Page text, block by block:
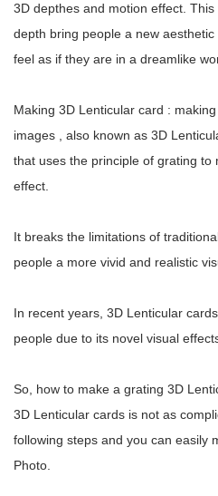
3D depthes and motion effect.
depth bring people a new
feel as if they are in a dreamlike
Making 3D Lenticular card :
images , also known as 3D
that uses the principle of grating
effect.
It breaks the limitations of
people a more vivid and realistic
In recent years, 3D Lenticular
people due to its novel visual
So, how to make a grating 3D
3D Lenticular cards is not as
following steps and you can easily
Photo.